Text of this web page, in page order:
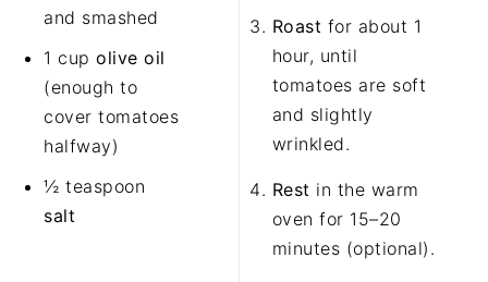
and smashed
1 cup olive oil
(enough to
cover tomatoes
halfway)
½ teaspoon
salt
Roast for about 1
hour, until
tomatoes are soft
and slightly
wrinkled.
Rest in the warm
oven for 15–20
minutes (optional).